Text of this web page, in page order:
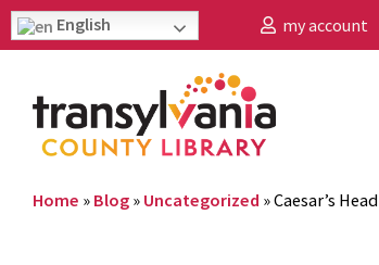
English my account
Home » Blog » Uncategorized »Caesar’s